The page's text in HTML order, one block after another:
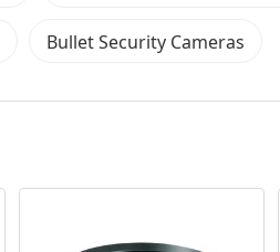
Bullet Security Cameras